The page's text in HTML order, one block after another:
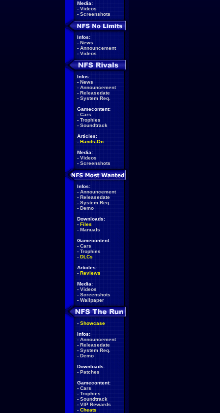
Media:
- Videos
- Screenshots
Infos:
- News
- Announcement
- Videos
Infos:
- News
- Announcement
- Releasedate
- System Req.
Gamecontent:
- Cars
- Trophies
- Soundtrack
Articles:
- Hands-On
Media:
- Videos
- Screenshots
Infos:
- Announcement
- Releasedate
- System Req.
- Demo
Downloads:
- Files
- Manuals
Gamecontent:
- Cars
- Trophies
- DLCs
Articles:
- Reviews
Media:
- Videos
- Screenshots
- Wallpaper
- Showcase
Infos:
- Announcement
- Releasedate
- System Req.
- Demo
Downloads:
- Patches
Gamecontent:
- Cars
- Trophies
- Soundtrack
- VIP Rewards
- Cheats